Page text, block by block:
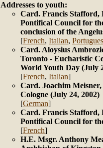
Addresses to youth:
Card. Francis Stafford,
Pontifical Council for
conclusion of the
[French, Italian,
Card. Aloysius
Toronto - Eucharistic
World Youth Day (July
[French, Italian]
Card. Joachim
Cologne (July 24, 2002)
[German]
Card. Francis Stafford,
Pontifical Council for
[French]
H.E. Msgr. Anthony